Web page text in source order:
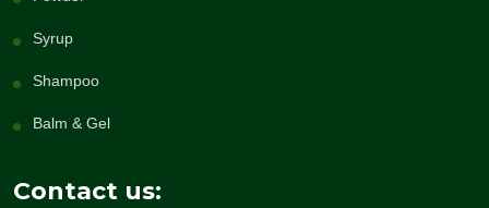
Syrup
Shampoo
Balm & Gel
Contact us: